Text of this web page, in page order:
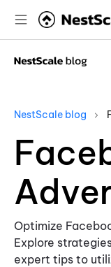
NestScale blog
Optimize
Explore
expert tips to